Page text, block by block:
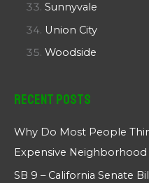
Sunnyvale
Union City
Woodside
Recent Posts
Why Do Most People
Expensive Neighborhood
SB 9 – California Senate